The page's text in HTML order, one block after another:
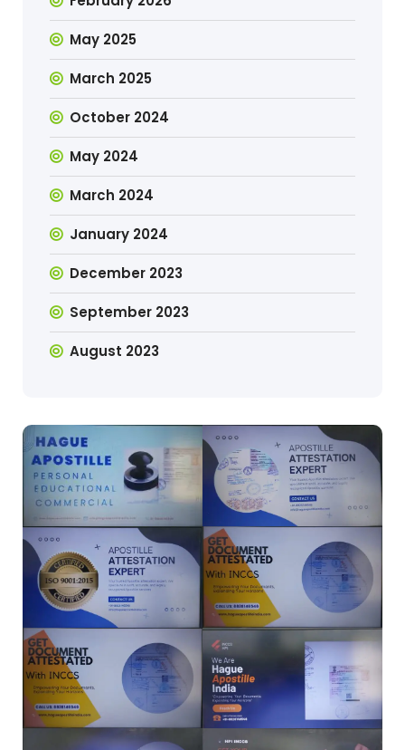
May 2025
March 2025
October 2024
May 2024
March 2024
January 2024
December 2023
September 2023
August 2023